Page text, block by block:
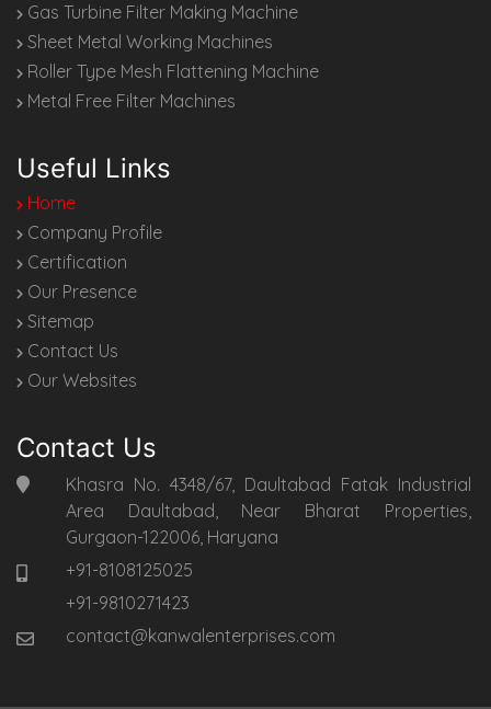
Gas Turbine Filter Making Machine
Sheet Metal Working Machines
Roller Type Mesh Flattening Machine
Metal Free Filter Machines
Useful Links
Home
Company Profile
Certification
Our Presence
Sitemap
Contact Us
Our Websites
Contact Us
Khasra No. 4348/67, Daultabad Fatak Industrial
Area Daultabad, Near Bharat Properties,
Gurgaon-122006, Haryana
+91-8108125025
+91-9810271423
contact@kanwalenterprises.com